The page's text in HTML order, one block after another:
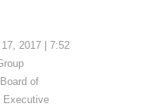
2017 | 7:52
of
Executive